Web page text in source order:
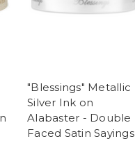
"Blessings" Metallic
Silver Ink on
Alabaster - Double
Faced Satin Sayings